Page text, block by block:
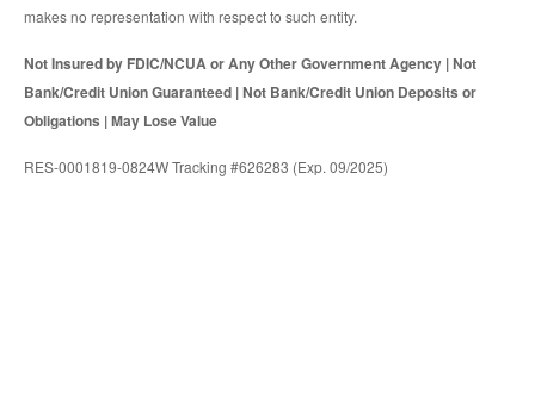
makes no representation with respect to such entity.
Not Insured by FDIC/NCUA or Any Other Government Agency | Not
Bank/Credit Union Guaranteed | Not Bank/Credit Union Deposits or
Obligations | May Lose Value
RES-0001819-0824W Tracking #626283 (Exp. 09/2025)